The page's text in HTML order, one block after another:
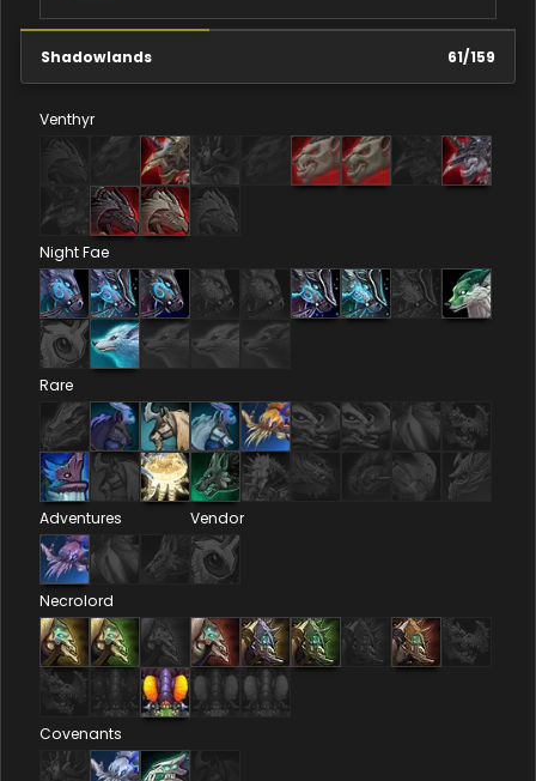
Shadowlands 61/159
Venthyr
Night Fae
Rare
Adventures Vendor
Necrolord
Covenants